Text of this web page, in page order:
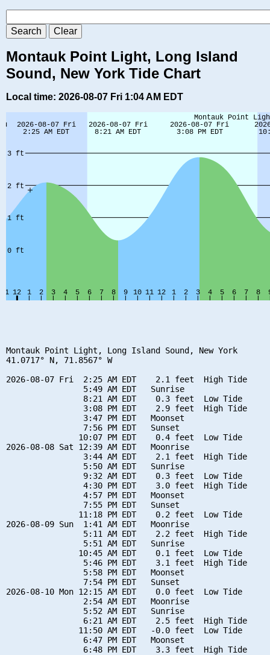
Montauk Point Light, Long Island
Sound, New York Tide Chart
Local time: 2026-08-07 Fri 1:04 AM EDT
Montauk Point Light, Long Island Sound, New York
41.0717° N, 71.8567° W
2026-08-07 Fri  2:25 AM EDT    2.1 feet  High Tide
                5:49 AM EDT   Sunrise
                8:21 AM EDT    0.3 feet  Low Tide
                3:08 PM EDT    2.9 feet  High Tide
                3:47 PM EDT   Moonset
                7:56 PM EDT   Sunset
               10:07 PM EDT    0.4 feet  Low Tide
2026-08-08 Sat 12:39 AM EDT   Moonrise
                3:44 AM EDT    2.1 feet  High Tide
                5:50 AM EDT   Sunrise
                9:32 AM EDT    0.3 feet  Low Tide
                4:30 PM EDT    3.0 feet  High Tide
                4:57 PM EDT   Moonset
                7:55 PM EDT   Sunset
               11:18 PM EDT    0.2 feet  Low Tide
2026-08-09 Sun  1:41 AM EDT   Moonrise
                5:11 AM EDT    2.2 feet  High Tide
                5:51 AM EDT   Sunrise
               10:45 AM EDT    0.1 feet  Low Tide
                5:46 PM EDT    3.1 feet  High Tide
                5:58 PM EDT   Moonset
                7:54 PM EDT   Sunset
2026-08-10 Mon 12:15 AM EDT    0.0 feet  Low Tide
                2:54 AM EDT   Moonrise
                5:52 AM EDT   Sunrise
                6:21 AM EDT    2.5 feet  High Tide
               11:50 AM EDT   -0.0 feet  Low Tide
                6:47 PM EDT   Moonset
                6:48 PM EDT    3.3 feet  High Tide